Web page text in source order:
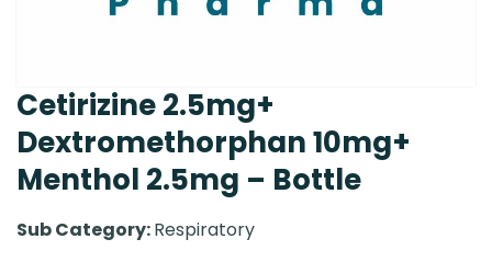
Cetirizine 2.5mg+
Dextromethorphan 10mg+
Menthol 2.5mg – Bottle
Sub Category:Respiratory